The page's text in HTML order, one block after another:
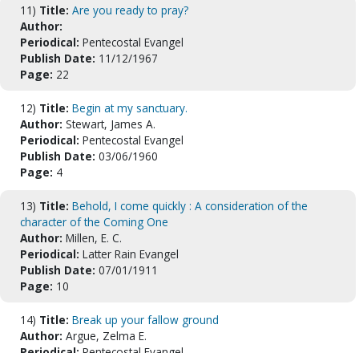
11) Title: Are you ready to pray?
Author:
Periodical: Pentecostal Evangel
Publish Date: 11/12/1967
Page: 22
12) Title: Begin at my sanctuary.
Author: Stewart, James A.
Periodical: Pentecostal Evangel
Publish Date: 03/06/1960
Page: 4
13) Title: Behold, I come quickly : A consideration of the
character of the Coming One
Author: Millen, E. C.
Periodical: Latter Rain Evangel
Publish Date: 07/01/1911
Page: 10
14) Title: Break up your fallow ground
Author: Argue, Zelma E.